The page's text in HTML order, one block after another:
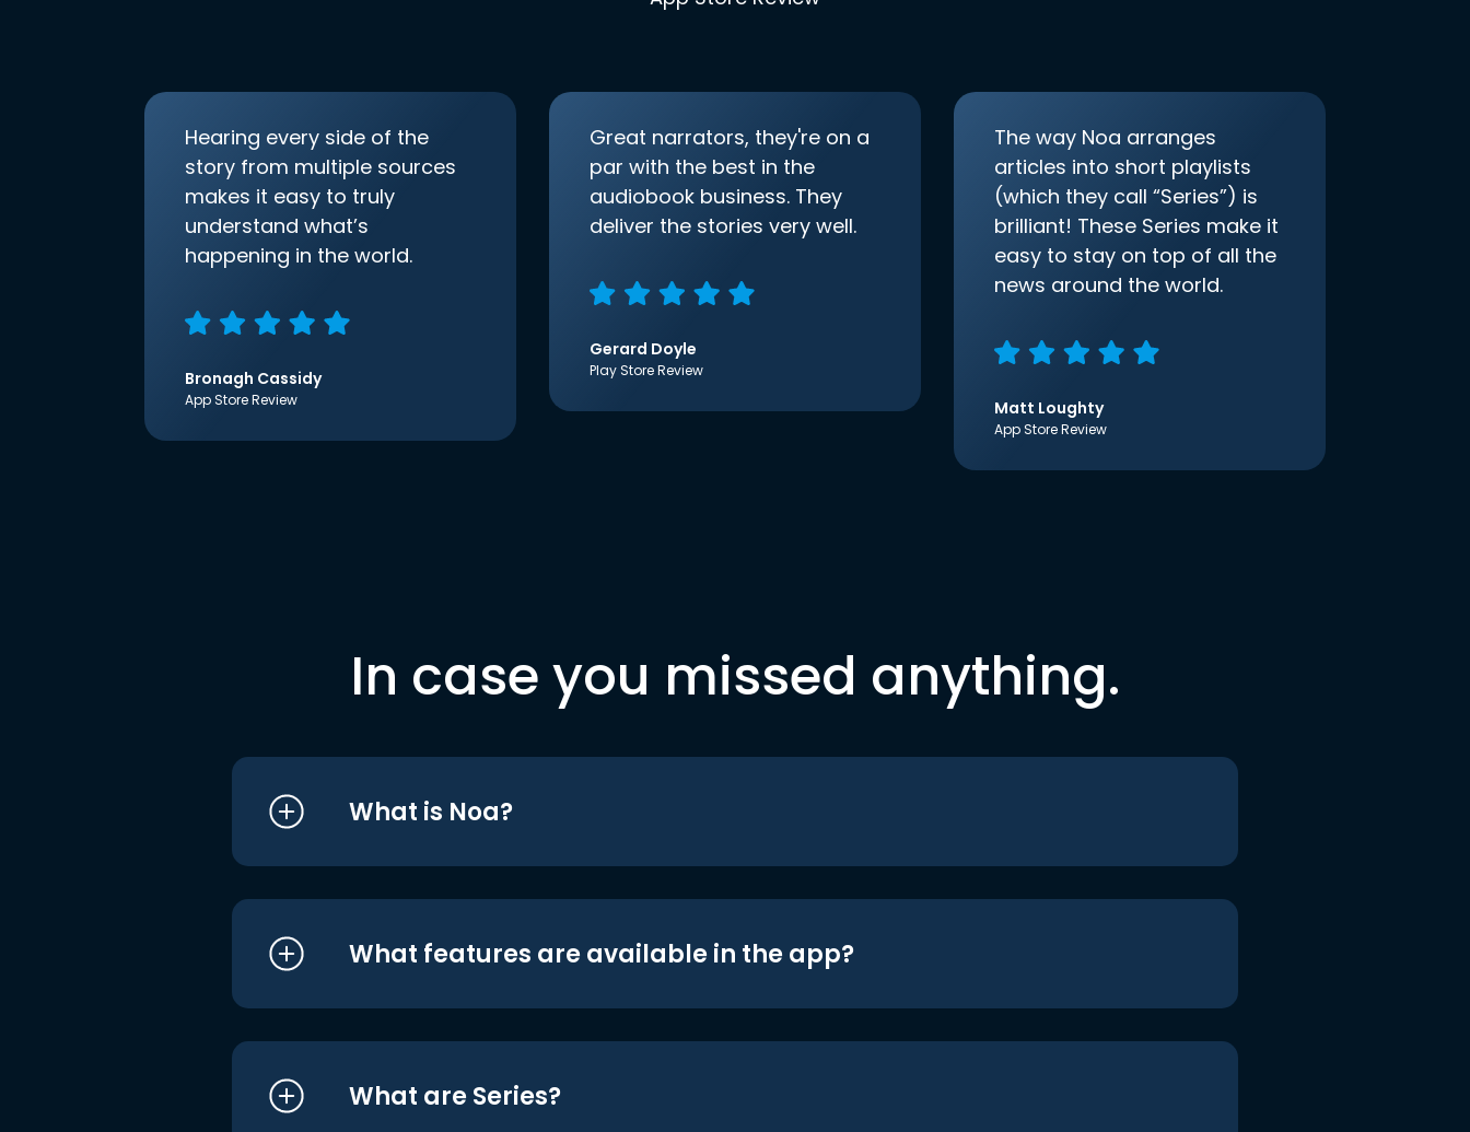
Hearing every side of the
story from multiple sources
makes it easy to truly
understand what’s
happening in the world.
Bronagh Cassidy
App Store Review
Great narrators, they're on a
par with the best in the
audiobook business. They
deliver the stories very well.
Gerard Doyle
Play Store Review
The way Noa arranges
articles into short playlists
(which they call “Series”) is
brilliant! These Series make it
easy to stay on top of all the
news around the world.
Matt Loughty
App Store Review
In case you missed anything.
What is Noa?
What features are available in the app?
What are Series?